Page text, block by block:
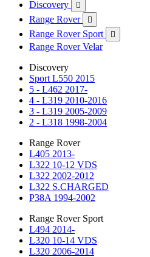
Discovery

Range Rover 
Range Rover Sport 
Range Rover Velar
Discovery
Sport L550 2015
5 - L462 2017-
4 - L319 2010-2016
3 - L319 2005-2009
2 - L318 1998-2004
Range Rover
L405 2013-
L322 10-12 VDS
L322 2002-2012
L322 S.CHARGED
P38A 1994-2002
Range Rover Sport
L494 2014-
L320 10-14 VDS
L320 2006-2014